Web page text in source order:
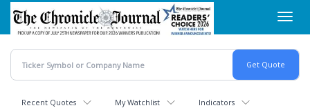
Skip
main
content
Recent Quotes My Watchlist Indicators